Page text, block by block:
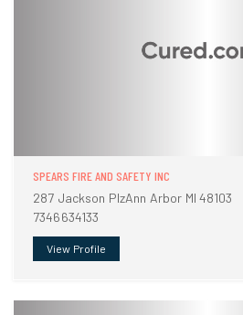
SPEARS FIRE AND SAFETY INC
287 Jackson PlzAnn Arbor MI 48103
7346634133
View Profile